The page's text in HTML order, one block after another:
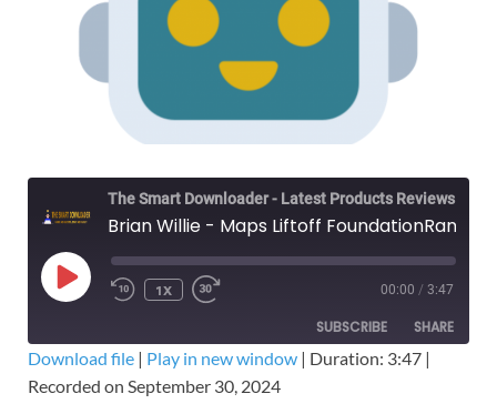
1X 00:00 / 3:47
SUBSCRIBE SHARE
SHARE
Download file | Play in new window | Duration: 3:47 |
Recorded on September 30, 2024